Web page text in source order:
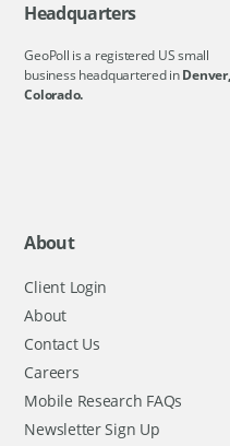
Headquarters
GeoPoll is a registered US small
business headquartered inDenver,
Colorado.
About
Client Login
About
Contact Us
Careers
Mobile Research FAQs
Newsletter Sign Up